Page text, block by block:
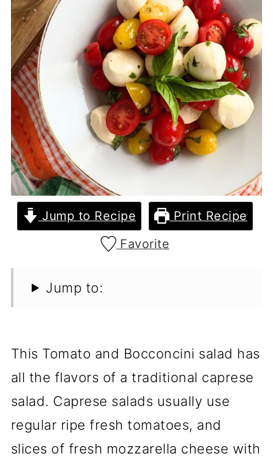
Jump to Recipe
Print Recipe
Favorite
Jump to:
This Tomato and Bocconcini salad has
all the flavors of a traditional caprese
salad. Caprese salads usually use
regular ripe fresh tomatoes, and
slices of fresh mozzarella cheese with